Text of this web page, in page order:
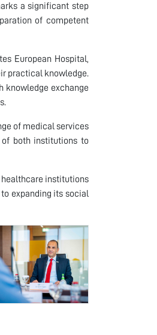
a significant step
of competent
European Hospital,
practical knowledge.
knowledge exchange
of medical services
both institutions to
healthcare institutions
expanding its social